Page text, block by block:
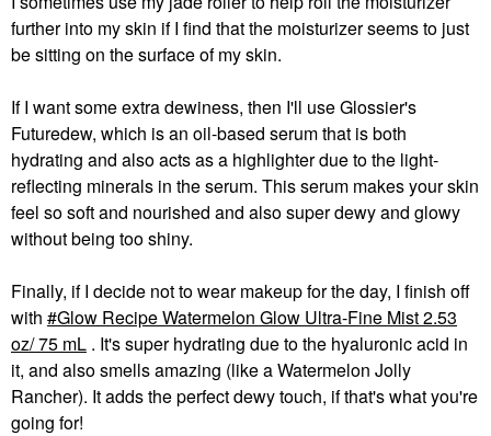
further into my skin if I find that the moisturizer seems to just
be sitting on the surface of my skin.
If I want some extra dewiness, then I'll use Glossier's
Futuredew, which is an oil-based serum that is both
hydrating and also acts as a highlighter due to the light-
reflecting minerals in the serum. This serum makes your skin
feel so soft and nourished and also super dewy and glowy
without being too shiny.
Finally, if I decide not to wear makeup for the day, I finish off
with
Glow Recipe Watermelon Glow Ultra-Fine Mist 2.53
oz/ 75 mL . It's super hydrating due to the hyaluronic acid in
it, and also smells amazing (like a Watermelon Jolly
Rancher). It adds the perfect dewy touch, if that's what you're
going for!